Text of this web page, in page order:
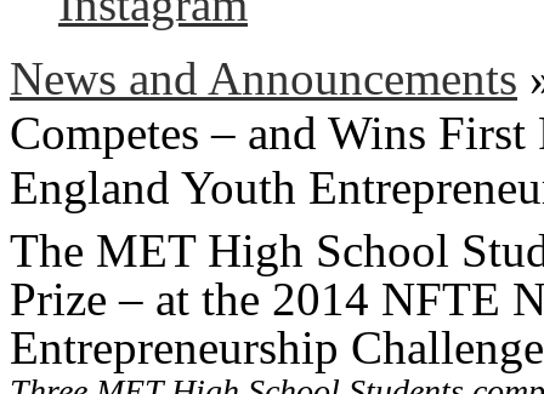
News and Announcements
Competes – and Wins
England Youth
The MET High School
Prize – at the 2014 NFTE
Entrepreneurship Challenge